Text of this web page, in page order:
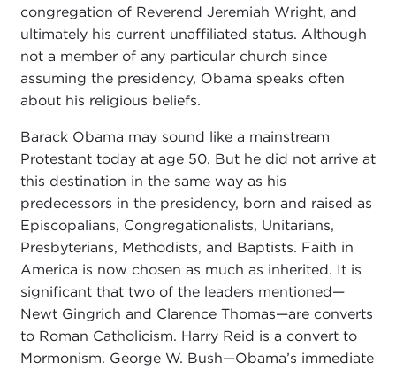
congregation of Reverend Jeremiah Wright, and
ultimately his current unaffiliated status. Although
not a member of any particular church since
assuming the presidency, Obama speaks often
about his religious beliefs.
Barack Obama may sound like a mainstream
Protestant today at age 50. But he did not arrive at
this destination in the same way as his
predecessors in the presidency, born and raised as
Episcopalians, Congregationalists, Unitarians,
Presbyterians, Methodists, and Baptists. Faith in
America is now chosen as much as inherited. It is
significant that two of the leaders mentioned—
Newt Gingrich and Clarence Thomas—are converts
to Roman Catholicism. Harry Reid is a convert to
Mormonism. George W. Bush—Obama’s immediate